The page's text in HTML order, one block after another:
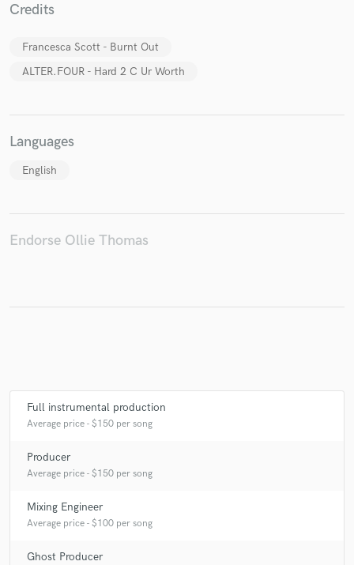
Credits
Francesca Scott - Burnt Out
ALTER.FOUR - Hard 2 C Ur Worth
Languages
English
Endorse Ollie Thomas
Full instrumental production
Average price - $150 per song
Producer
Average price - $150 per song
Mixing Engineer
Average price - $100 per song
Ghost Producer